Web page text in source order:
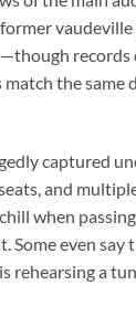
records
the same
captured
and
when
Some even say
rehearsing a